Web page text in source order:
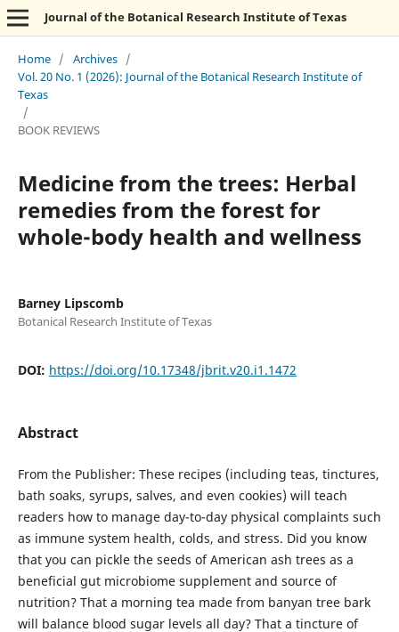
Journal of the Botanical Research Institute of Texas
Home / Archives /
Vol. 20 No. 1 (2026): Journal of the Botanical Research Institute of
Texas
/
BOOK REVIEWS
Medicine from the trees: Herbal
remedies from the forest for
whole-body health and wellness
Barney Lipscomb
Botanical Research Institute of Texas
DOI: https://doi.org/10.17348/jbrit.v20.i1.1472
Abstract
From the Publisher: These recipes (including teas, tinctures,
bath soaks, syrups, salves, and even cookies) will teach
readers how to manage day-to-day physical complaints such
as immune system health, colds, and stress. Did you know
that you can pickle the seeds of American ash trees as a
beneficial gut microbiome supplement and source of
nutrition? That a morning tea made from banyan tree bark
will balance blood sugar levels all day? That a tincture of